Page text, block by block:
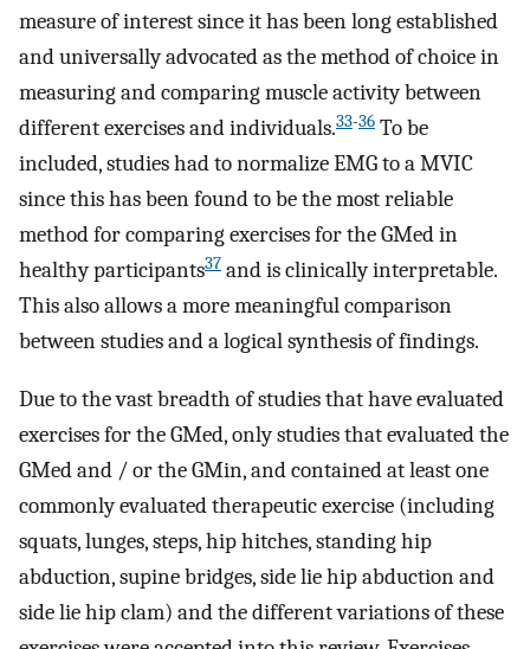
measure of interest since it has been long established
and universally advocated as the method of choice in
measuring and comparing muscle activity between
different exercises and individuals.33-36 To be
included, studies had to normalize EMG to a MVIC
since this has been found to be the most reliable
method for comparing exercises for the GMed in
healthy participants37 and is clinically interpretable.
This also allows a more meaningful comparison
between studies and a logical synthesis of findings.
Due to the vast breadth of studies that have evaluated
exercises for the GMed, only studies that evaluated the
GMed and / or the GMin, and contained at least one
commonly evaluated therapeutic exercise (including
squats, lunges, steps, hip hitches, standing hip
abduction, supine bridges, side lie hip abduction and
side lie hip clam) and the different variations of these